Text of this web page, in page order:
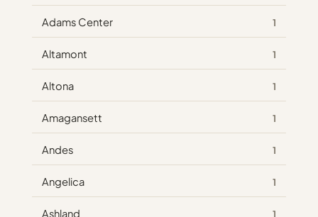
Adams Center 1
Altamont 1
Altona 1
Amagansett 1
Andes 1
Angelica 1
Ashland 1